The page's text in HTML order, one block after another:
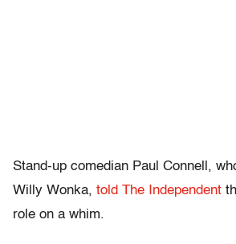
Stand-up comedian Paul Connell,
Willy Wonka, told The Independent
role on a whim.